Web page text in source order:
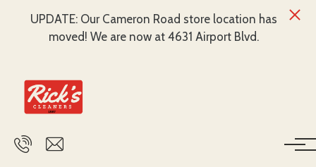
Skip to main content
UPDATE: Our Cameron Road store location has
moved! We are now at 4631 Airport Blvd.